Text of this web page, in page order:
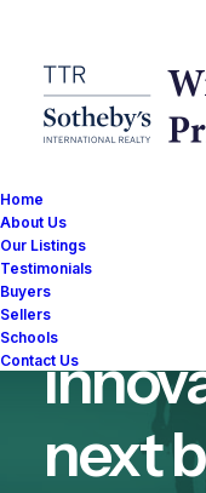
Home
About Us
Our Listings
Testimonials
Buyers
Sellers
Schools
Contact Us
next